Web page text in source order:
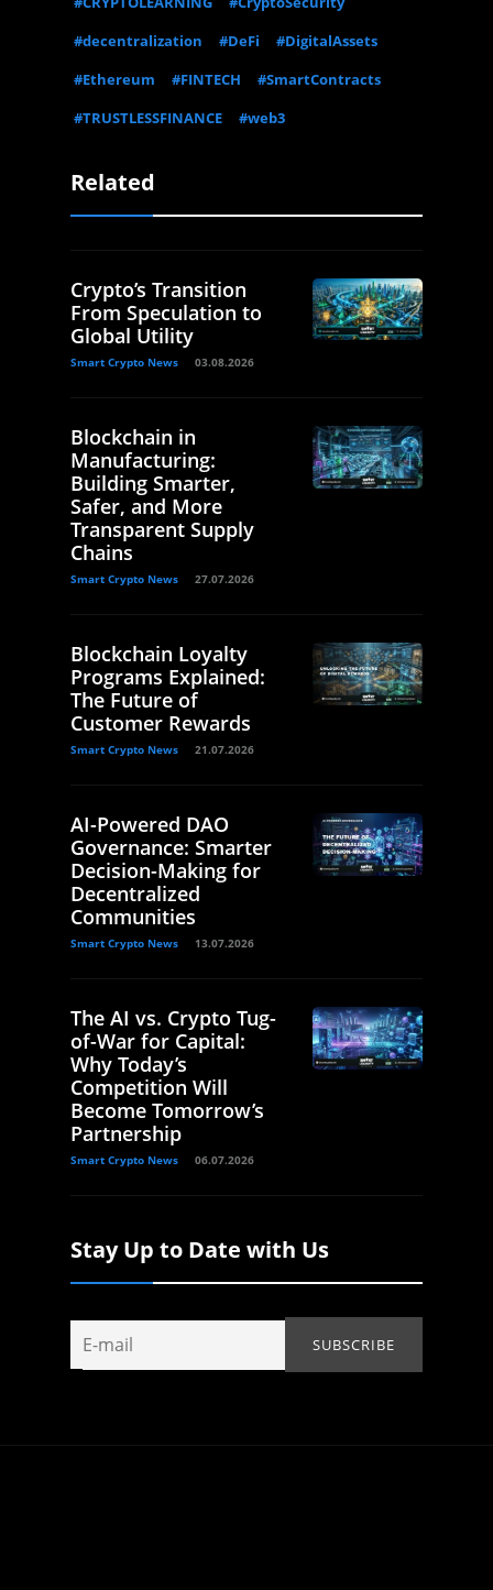
#decentralization
#DeFi
#DigitalAssets
#Ethereum
#FINTECH
#SmartContracts
#TRUSTLESSFINANCE
#web3
Related
Crypto’s Transition
From Speculation to
Global Utility
Smart Crypto News 03.08.2026
Blockchain in
Manufacturing:
Building Smarter,
Safer, and More
Transparent Supply
Chains
Smart Crypto News 27.07.2026
Blockchain Loyalty
Programs Explained:
The Future of
Customer Rewards
Smart Crypto News 21.07.2026
AI-Powered DAO
Governance: Smarter
Decision-Making for
Decentralized
Communities
Smart Crypto News 13.07.2026
The AI vs. Crypto Tug-
of-War for Capital:
Why Today’s
Competition Will
Become Tomorrow’s
Partnership
Smart Crypto News 06.07.2026
Stay Up to Date with Us